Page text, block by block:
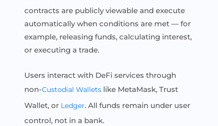
contracts are publicly viewable and execute
automatically when conditions are met — for
example, releasing funds, calculating interest,
or executing a trade.
Users interact with DeFi services through
non-Custodial Wallets like MetaMask, Trust
Wallet, or Ledger. All funds remain under user
control, not in a bank.